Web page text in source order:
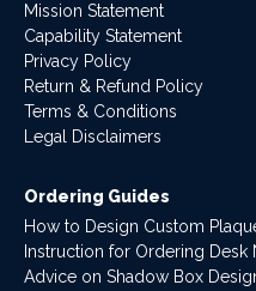
Mission Statement
Capability Statement
Privacy Policy
Return & Refund Policy
Terms & Conditions
Legal Disclaimers
Ordering Guides
How to Design Custom
Instruction for Ordering Desk
Advice on Shadow Box